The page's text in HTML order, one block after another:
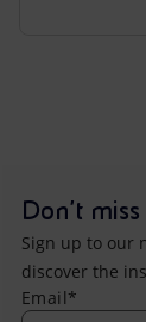
Don't
Sign up to our
discover the
Email*